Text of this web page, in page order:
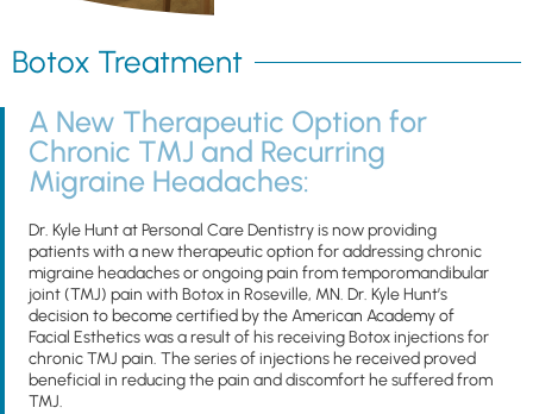
Botox Treatment
A New Therapeutic Option for
Chronic TMJ and Recurring
Migraine Headaches:
Dr. Kyle Hunt at Personal Care Dentistry is now providing
patients with a new therapeutic option for addressing chronic
migraine headaches or ongoing pain from temporomandibular
joint (TMJ) pain with Botox in Roseville, MN. Dr. Kyle Hunt’s
decision to become certified by the American Academy of
Facial Esthetics was a result of his receiving Botox injections for
chronic TMJ pain. The series of injections he received proved
beneficial in reducing the pain and discomfort he suffered from
TMJ.